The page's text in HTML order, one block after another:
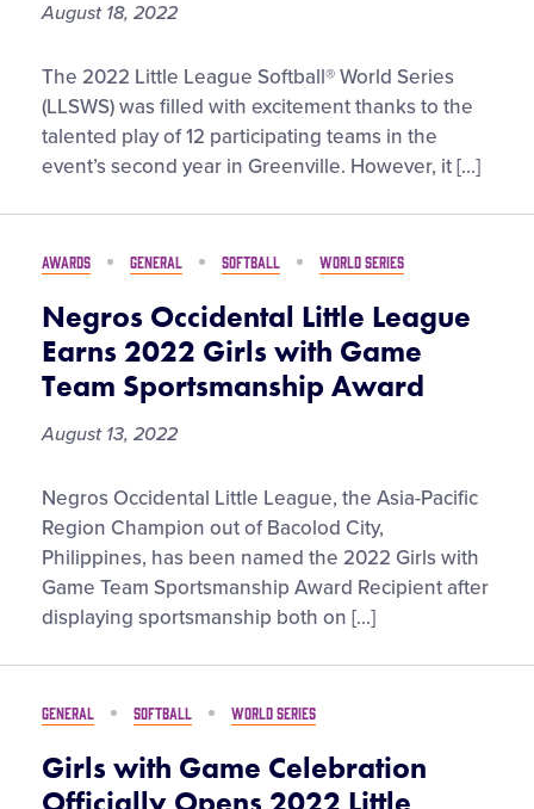
August 18, 2022
All-
Female
Grounds
Crew
the
at
2022
Little
League
Softball®
Series
The 2022 Little League Softball® World Series
(LLSWS) was filled with excitement thanks to the
talented play of 12 participating teams in the
event’s second year in Greenville. However, it […]
AWARDS GENERAL SOFTBALL WORLD SERIES
Negros Occidental Little League
Earns 2022 Girls with Game
Team Sportsmanship Award
August 13, 2022
Negros
Occidental
Little
League
Earns
Girls
Game
Team
Sportsmanship
Negros Occidental Little League, the Asia-Pacific
Region Champion out of Bacolod City,
Philippines, has been named the 2022 Girls with
Game Team Sportsmanship Award Recipient after
displaying sportsmanship both on […]
GENERAL SOFTBALL WORLD SERIES
Girls with Game Celebration